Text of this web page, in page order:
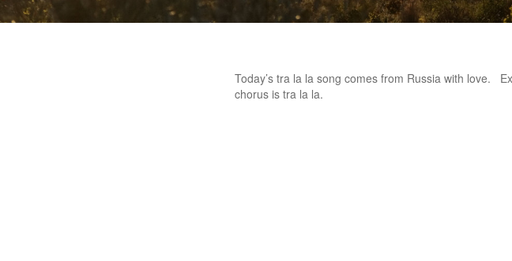
Today’s tra la la song comes from Russia with love.
chorus is tra la la.